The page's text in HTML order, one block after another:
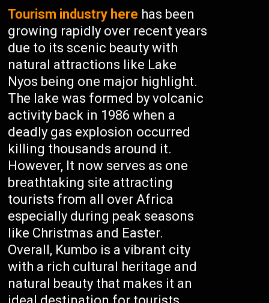
Tourism industry here has been
growing rapidly over recent years
due to its scenic beauty with
natural attractions like Lake
Nyos being one major highlight.
The lake was formed by volcanic
activity back in 1986 when a
deadly gas explosion occurred
killing thousands around it.
However, It now serves as one
breathtaking site attracting
tourists from all over Africa
especially during peak seasons
like Christmas and Easter.
Overall, Kumbo is a vibrant city
with a rich cultural heritage and
natural beauty that makes it an